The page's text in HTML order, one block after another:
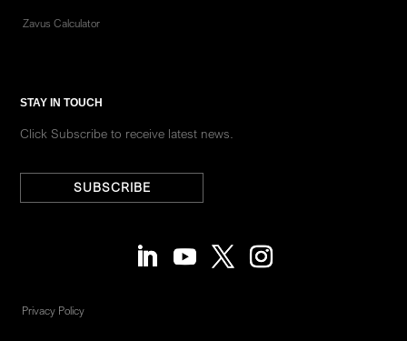
Zavus Calculator
STAY IN TOUCH
Click Subscribe to receive latest news.
SUBSCRIBE
Privacy Policy